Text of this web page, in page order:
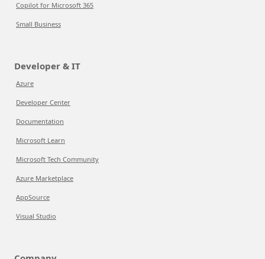
Copilot for Microsoft 365
Small Business
Developer & IT
Azure
Developer Center
Documentation
Microsoft Learn
Microsoft Tech Community
Azure Marketplace
AppSource
Visual Studio